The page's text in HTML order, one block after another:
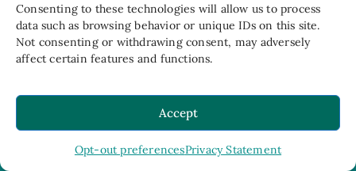
Consenting to these technologies will allow us to process
data such as browsing behavior or unique IDs on this site.
Not consenting or withdrawing consent, may adversely
affect certain features and functions.
Accept
Opt-out preferencesPrivacy Statement
Join us on Instagram
Travel moments, restaurant glimpses, and whatever
home about us